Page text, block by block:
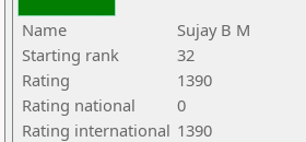
Name
Sujay B M
Starting rank
32
Rating
1390
Rating national
0
Rating international 1390